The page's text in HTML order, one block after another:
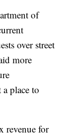
of
over street
more
place to
revenue for